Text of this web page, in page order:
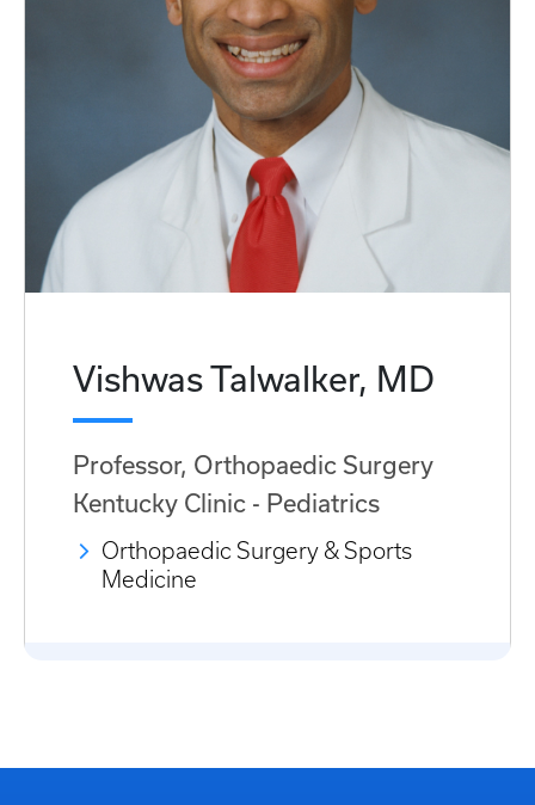
Vishwas Talwalker, MD
Professor, Orthopaedic Surgery
Kentucky Clinic - Pediatrics
Orthopaedic Surgery & Sports
Medicine